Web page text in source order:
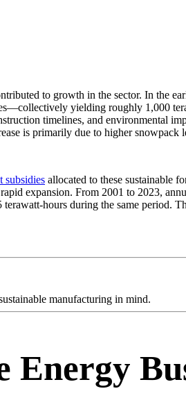
to growth in the sector. In the
yielding roughly 1,000
timelines, and environmental
is primarily due to higher snowpack
subsidies allocated to these sustainable
expansion. From 2001 to 2023,
hours during the same period.
manufacturing in mind.